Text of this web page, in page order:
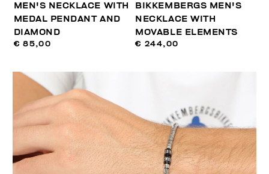
MEN'S NECKLACE WITH
MEDAL PENDANT AND
DIAMOND
€ 85,00
BIKKEMBERGS MEN'S
NECKLACE WITH
MOVABLE ELEMENTS
€ 244,00